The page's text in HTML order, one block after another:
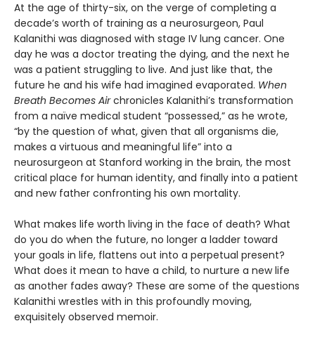
At the age of thirty-six, on the verge of completing a
decade’s worth of training as a neurosurgeon, Paul
Kalanithi was diagnosed with stage IV lung cancer. One
day he was a doctor treating the dying, and the next he
was a patient struggling to live. And just like that, the
future he and his wife had imagined evaporated. When
Breath Becomes Airchronicles Kalanithi’s transformation
from a naïve medical student “possessed,” as he wrote,
“by the question of what, given that all organisms die,
makes a virtuous and meaningful life” into a
neurosurgeon at Stanford working in the brain, the most
critical place for human identity, and finally into a patient
and new father confronting his own mortality.
What makes life worth living in the face of death? What
do you do when the future, no longer a ladder toward
your goals in life, flattens out into a perpetual present?
What does it mean to have a child, to nurture a new life
as another fades away? These are some of the questions
Kalanithi wrestles with in this profoundly moving,
exquisitely observed memoir.